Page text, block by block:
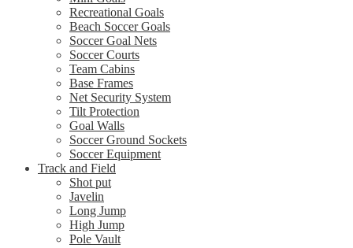
Recreational Goals
Beach Soccer Goals
Soccer Goal Nets
Soccer Courts
Team Cabins
Base Frames
Net Security System
Tilt Protection
Goal Walls
Soccer Ground Sockets
Soccer Equipment
Track and Field
Shot put
Javelin
Long Jump
High Jump
Pole Vault